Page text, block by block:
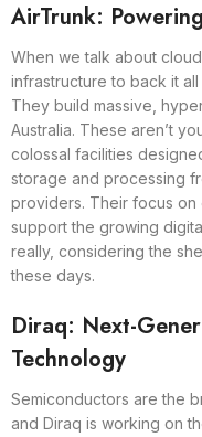
AirTrunk:
When we talk about
infrastructure to back it all
They build massive,
Australia. These aren’t
colossal facilities
storage and processing
providers. Their focus on
support the growing
really, considering the
these days.
Diraq: Next-
Technology
Semiconductors are the
and Diraq is working on